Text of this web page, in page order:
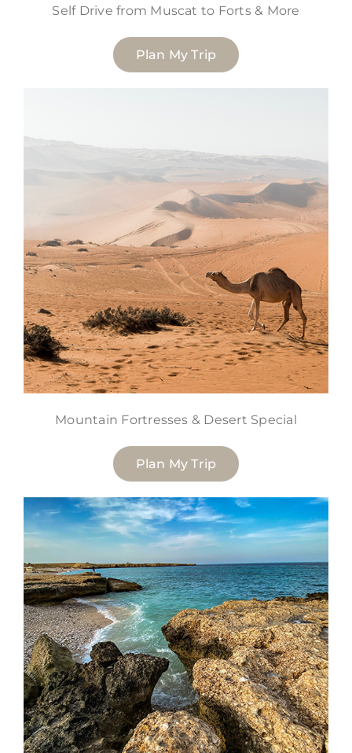
Self Drive from Muscat to Forts & More
Plan My Trip
Mountain Fortresses & Desert Special
Plan My Trip